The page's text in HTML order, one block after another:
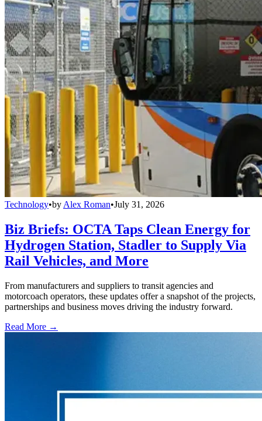
Technology•by Alex Roman•July 31, 2026
Biz Briefs: OCTA Taps Clean Energy for
Hydrogen Station, Stadler to Supply Via
Rail Vehicles, and More
From manufacturers and suppliers to transit agencies and
motorcoach operators, these updates offer a snapshot of the projects,
partnerships and business moves driving the industry forward.
Read More →